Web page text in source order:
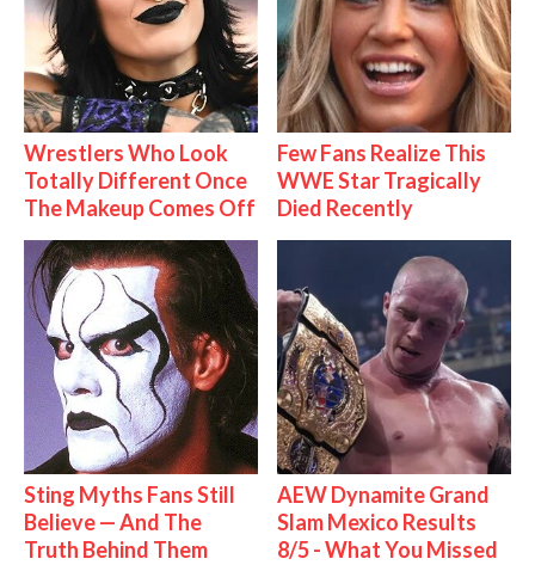
Wrestlers Who Look
Totally Different Once
The Makeup Comes Off
Few Fans Realize This
WWE Star Tragically
Died Recently
Sting Myths Fans Still
Believe — And The
Truth Behind Them
AEW Dynamite Grand
Slam Mexico Results
8/5 - What You Missed